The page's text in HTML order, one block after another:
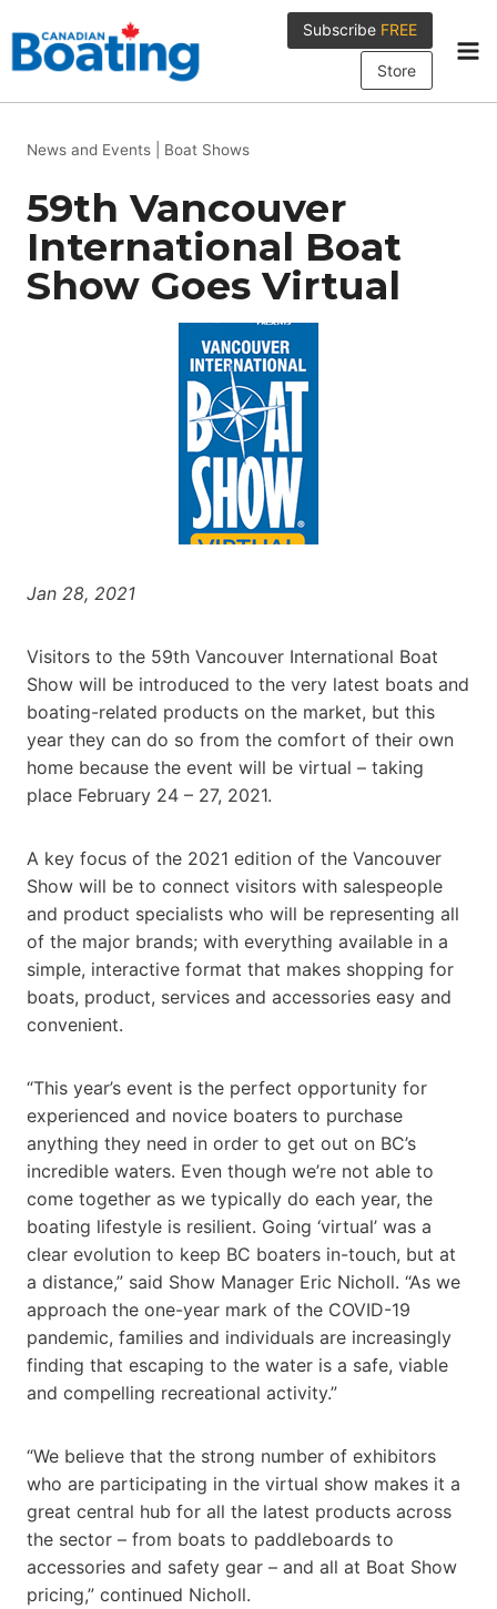
to
content
Subscribe FREE
Store
News and Events Boat Shows
59th Vancouver
International Boat
Show Goes Virtual
Jan 28, 2021
Visitors to the 59th Vancouver International Boat
Show will be introduced to the very latest boats and
boating-related products on the market, but this
year they can do so from the comfort of their own
home because the event will be virtual – taking
place February 24 – 27, 2021.
A key focus of the 2021 edition of the Vancouver
Show will be to connect visitors with salespeople
and product specialists who will be representing all
of the major brands; with everything available in a
simple, interactive format that makes shopping for
boats, product, services and accessories easy and
convenient.
“This year’s event is the perfect opportunity for
experienced and novice boaters to purchase
anything they need in order to get out on BC’s
incredible waters. Even though we’re not able to
come together as we typically do each year, the
boating lifestyle is resilient. Going ‘virtual’ was a
clear evolution to keep BC boaters in-touch, but at
a distance,” said Show Manager Eric Nicholl. “As we
approach the one-year mark of the COVID-19
pandemic, families and individuals are increasingly
finding that escaping to the water is a safe, viable
and compelling recreational activity.”
“We believe that the strong number of exhibitors
who are participating in the virtual show makes it a
great central hub for all the latest products across
the sector – from boats to paddleboards to
accessories and safety gear – and all at Boat Show
pricing,” continued Nicholl.